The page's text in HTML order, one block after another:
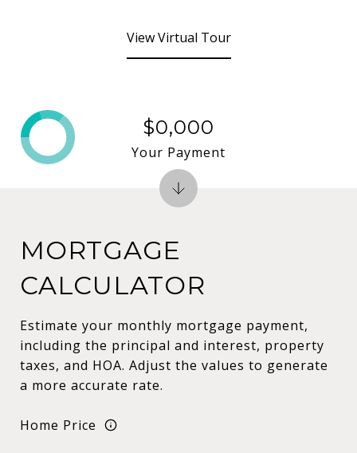
View Virtual Tour
MORTGAGE
CALCULATOR
Estimate your monthly mortgage payment,
including the principal and interest, property
taxes, and HOA. Adjust the values to generate
a more accurate rate.
Home Price
$0,000
Your Payment